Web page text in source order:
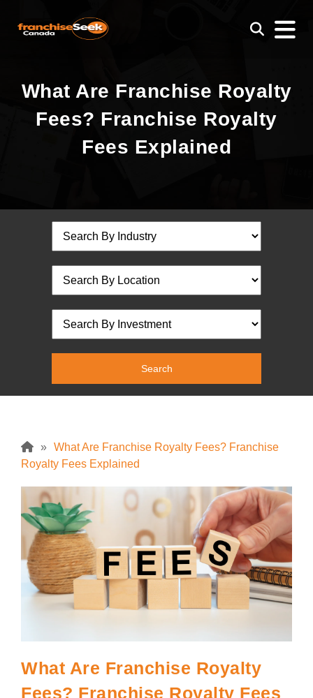
What Are Franchise Royalty
Fees? Franchise Royalty
Fees Explained
» What Are Franchise Royalty Fees? Franchise
Royalty Fees Explained
What Are Franchise Royalty
Fees? Franchise Royalty Fees